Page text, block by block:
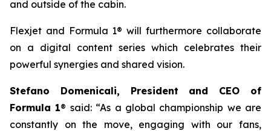
and outside of the cabin.
Flexjet and Formula 1® will furthermore collaborate
on a digital content series which celebrates their
powerful synergies and shared vision.
Stefano Domenicali, President and CEO of
Formula 1® said: “As a global championship we are
constantly on the move, engaging with our fans,